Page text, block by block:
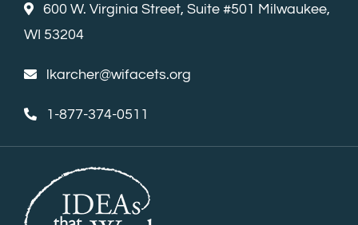
600 W. Virginia Street, Suite #501 Milwaukee,
WI 53204
lkarcher@wifacets.org
1-877-374-0511